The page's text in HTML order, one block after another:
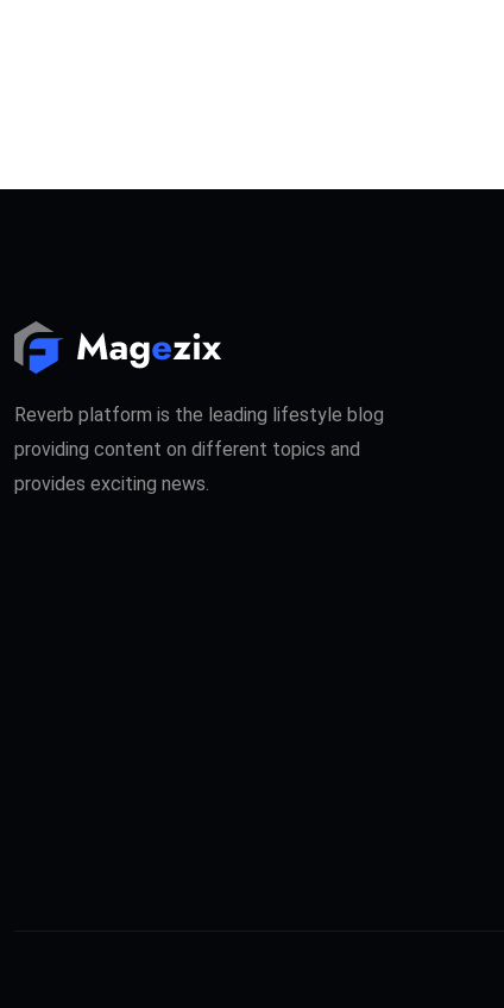
Reverb platform is the leading lifestyle blog
providing content on different topics and
provides exciting news.